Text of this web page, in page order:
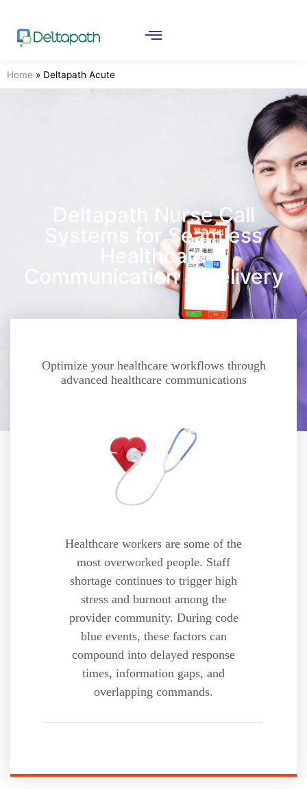
Home » Deltapath Acute
Deltapath Nurse Call
Systems for Seamless
Healthcare
Communication & Delivery
Optimize your healthcare workflows through
advanced healthcare communications
Healthcare workers are some of the
most overworked people. Staff
shortage continues to trigger high
stress and burnout among the
provider community. During code
blue events, these factors can
compound into delayed response
times, information gaps, and
overlapping commands.